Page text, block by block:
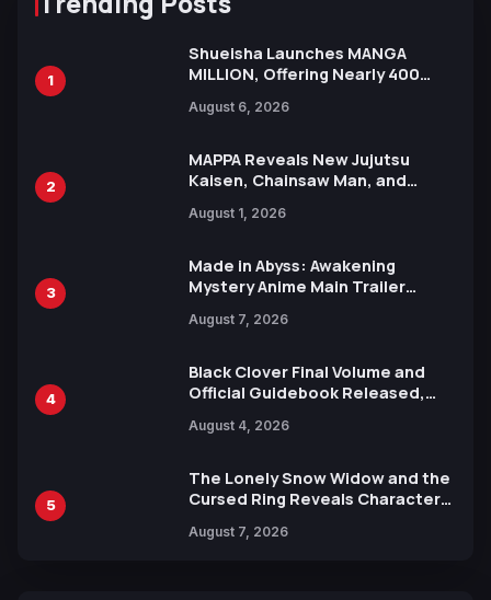
1
Shueisha Launches MANGA
MILLION, Offering Nearly 400
Languages for Free
August 6, 2026
2
MAPPA Reveals New Jujutsu
Kaisen, Chainsaw Man, and
Ahead of 15th Anniversary Expo
August 1, 2026
3
Made in Abyss: Awakening
Mystery Anime Main Trailer
by Mori Calliope and Kevin Penkin
August 7, 2026
4
Black Clover Final Volume and
Official Guidebook Released,
Yuki Tabata
August 4, 2026
5
The Lonely Snow Widow and the
Cursed Ring Reveals Character
Release
August 7, 2026